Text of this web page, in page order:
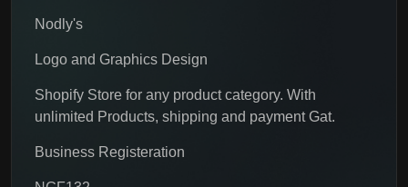
Nodly's
Logo and Graphics Design
Shopify Store for any product category. With
unlimited Products, shipping and payment Gat.
Business Registeration